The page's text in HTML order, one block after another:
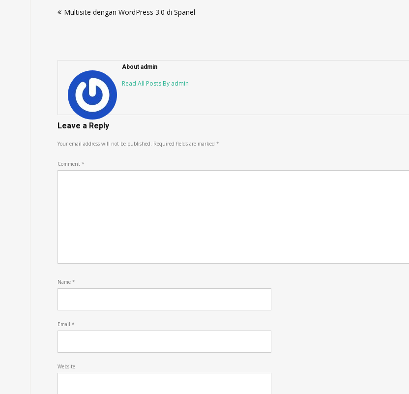
navigation
Multisite dengan WordPress 3.0 di Spanel
About admin
Read All Posts By admin
Leave a Reply
Your email address will not be published. Required fields are marked *
Comment *
Name *
Email *
Website